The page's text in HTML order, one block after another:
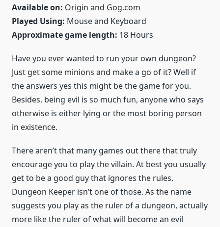
Available on: Origin and Gog.com
Played Using: Mouse and Keyboard
Approximate game length: 18 Hours
Have you ever wanted to run your own dungeon?
Just get some minions and make a go of it? Well if
the answers yes this might be the game for you.
Besides, being evil is so much fun, anyone who says
otherwise is either lying or the most boring person
in existence.
There aren’t that many games out there that truly
encourage you to play the villain. At best you usually
get to be a good guy that ignores the rules.
Dungeon Keeper isn’t one of those. As the name
suggests you play as the ruler of a dungeon, actually
more like the ruler of what will become an evil